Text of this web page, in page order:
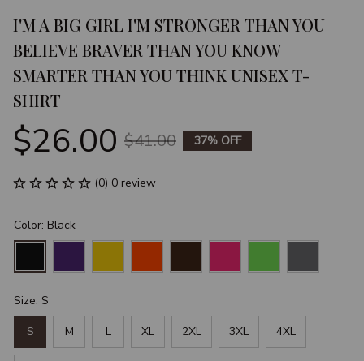
I'M A BIG GIRL I'M STRONGER THAN YOU
BELIEVE BRAVER THAN YOU KNOW
SMARTER THAN YOU THINK UNISEX T-
SHIRT
$26.00 $41.00 37% OFF
(0) 0 review
Color: Black
Size: S
S M L XL 2XL 3XL 4XL